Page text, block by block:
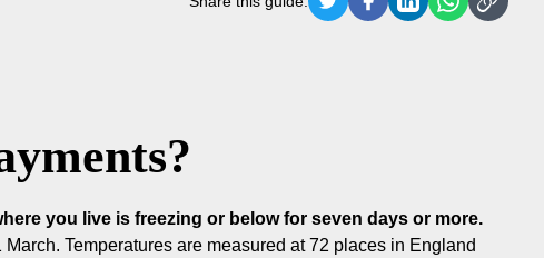
you live is freezing or below for seven days or more.
Temperatures are measured at 72 places in England